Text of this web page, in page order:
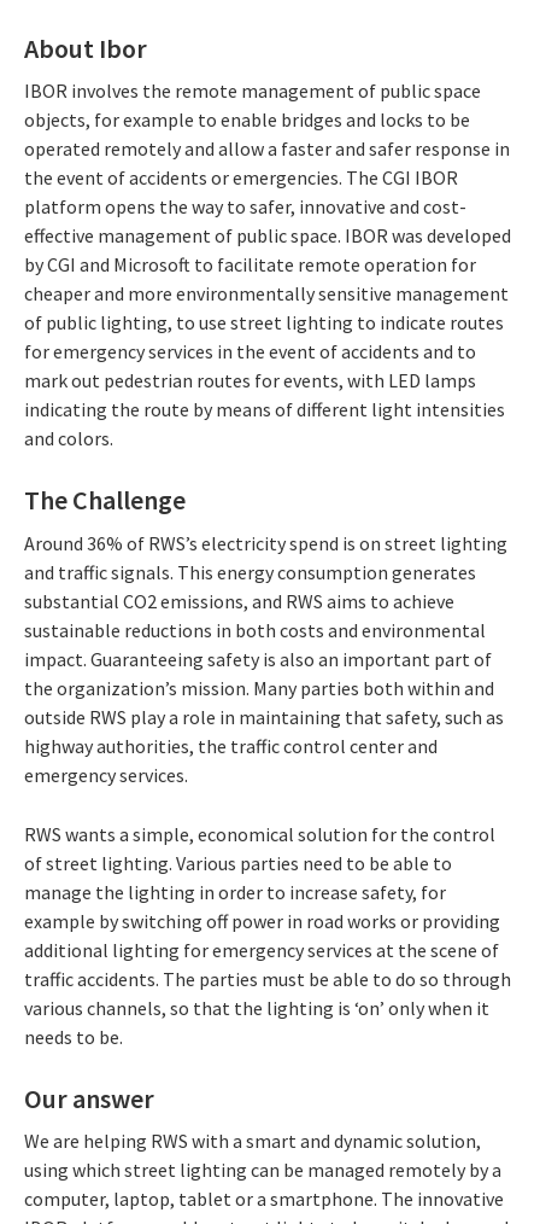
About Ibor
IBOR involves the remote management of public space
objects, for example to enable bridges and locks to be
operated remotely and allow a faster and safer response in
the event of accidents or emergencies. The CGI IBOR
platform opens the way to safer, innovative and cost-
effective management of public space. IBOR was developed
by CGI and Microsoft to facilitate remote operation for
cheaper and more environmentally sensitive management
of public lighting, to use street lighting to indicate routes
for emergency services in the event of accidents and to
mark out pedestrian routes for events, with LED lamps
indicating the route by means of different light intensities
and colors.
The Challenge
Around 36% of RWS’s electricity spend is on street lighting
and traffic signals. This energy consumption generates
substantial CO2 emissions, and RWS aims to achieve
sustainable reductions in both costs and environmental
impact. Guaranteeing safety is also an important part of
the organization’s mission. Many parties both within and
outside RWS play a role in maintaining that safety, such as
highway authorities, the traffic control center and
emergency services.
RWS wants a simple, economical solution for the control
of street lighting. Various parties need to be able to
manage the lighting in order to increase safety, for
example by switching off power in road works or providing
additional lighting for emergency services at the scene of
traffic accidents. The parties must be able to do so through
various channels, so that the lighting is ‘on’ only when it
needs to be.
Our answer
We are helping RWS with a smart and dynamic solution,
using which street lighting can be managed remotely by a
computer, laptop, tablet or a smartphone. The innovative